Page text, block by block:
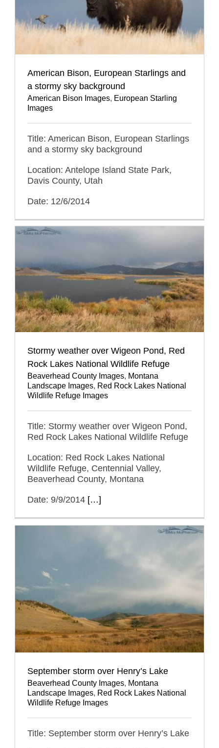
American Bison, European Starlings and
a stormy sky background
American Bison Images, European Starling
Images
Title: American Bison, European Starlings
and a stormy sky background
Location: Antelope Island State Park,
Davis County, Utah
Date: 12/6/2014
Stormy weather over Wigeon Pond, Red
Rock Lakes National Wildlife Refuge
Beaverhead County Images, Montana
Landscape Images, Red Rock Lakes National
Wildlife Refuge Images
Title: Stormy weather over Wigeon Pond,
Red Rock Lakes National Wildlife Refuge
Location: Red Rock Lakes National
Wildlife Refuge, Centennial Valley,
Beaverhead County, Montana
Date: 9/9/2014 […]
September storm over Henry’s Lake
Beaverhead County Images, Montana
Landscape Images, Red Rock Lakes National
Wildlife Refuge Images
Title: September storm over Henry’s Lake